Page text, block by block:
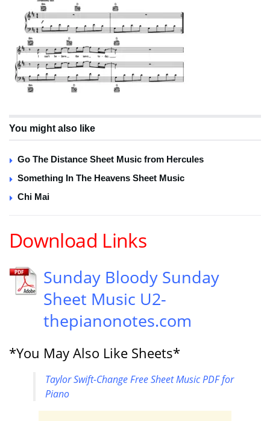
You might also like
Go The Distance Sheet Music from Hercules
Something In The Heavens Sheet Music
Chi Mai
Download Links
Sunday Bloody Sunday
Sheet Music U2-
thepianonotes.com
*You May Also Like Sheets*
Taylor Swift-Change Free Sheet Music PDF for
Piano